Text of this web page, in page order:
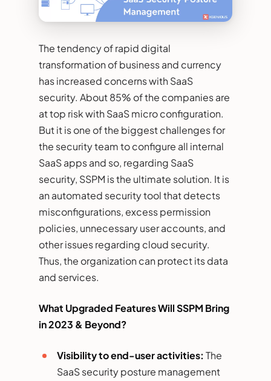
The tendency of rapid digital
transformation of business and currency
has increased concerns with SaaS
security. About 85% of the companies are
at top risk with SaaS micro configuration.
But it is one of the biggest challenges for
the security team to configure all internal
SaaS apps and so, regarding SaaS
security, SSPM is the ultimate solution. It is
an automated security tool that detects
misconfigurations, excess permission
policies, unnecessary user accounts, and
other issues regarding cloud security.
Thus, the organization can protect its data
and services.
What Upgraded Features Will SSPM Bring
in 2023 & Beyond?
Visibility to end-user activities: The
SaaS security posture management